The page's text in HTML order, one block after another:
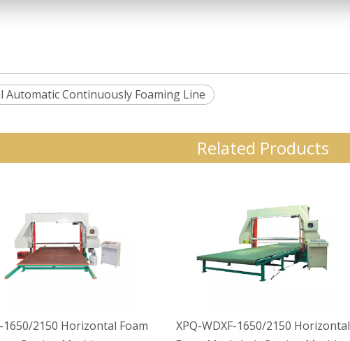
Automatic Continuously Foaming Line
Related Products
1650/2150 Horizontal Foam
XPQ-WDXF-1650/2150 Horizontal